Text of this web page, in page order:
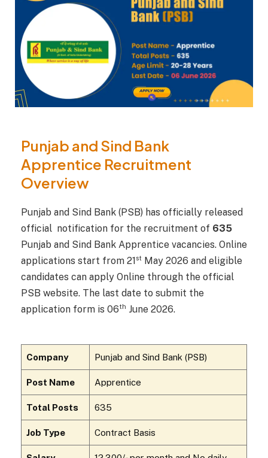
Punjab and Sind Bank
Apprentice Recruitment
Overview
Punjab and Sind Bank (PSB) has officially released
official notification for the recruitment of 635
Punjab and Sind Bank Apprentice vacancies. Online
applications start from 21 st May 2026 and eligible
candidates can apply Online through the official
PSB website. The last date to submit the
application form is 06th June 2026.
Company Punjab and Sind Bank (PSB)
Post Name Apprentice
Total Posts 635
Job Type Contract Basis